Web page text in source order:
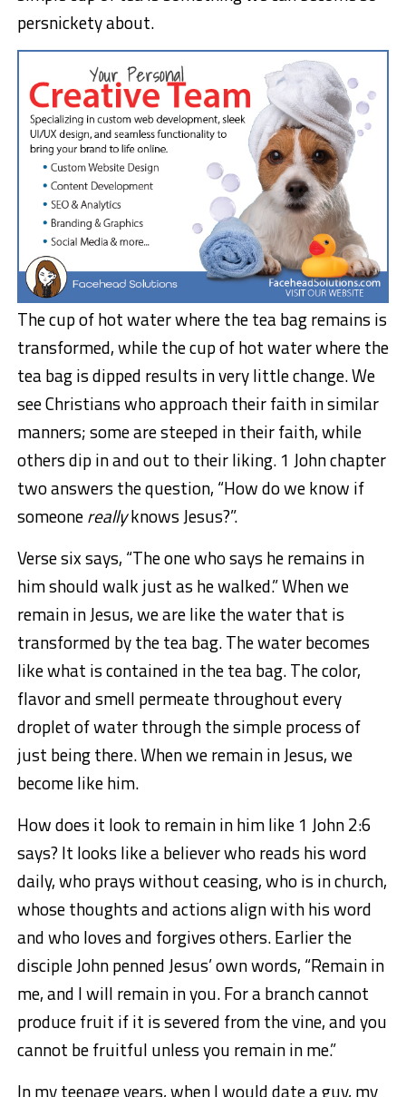
persnickety about.
The cup of hot water where the tea bag remains is
transformed, while the cup of hot water where the
tea bag is dipped results in very little change. We
see Christians who approach their faith in similar
manners; some are steeped in their faith, while
others dip in and out to their liking. 1 John chapter
two answers the question, “How do we know if
someonereallyknows Jesus?”.
Verse six says, “The one who says he remains in
him should walk just as he walked.” When we
remain in Jesus, we are like the water that is
transformed by the tea bag. The water becomes
like what is contained in the tea bag. The color,
flavor and smell permeate throughout every
droplet of water through the simple process of
just being there. When we remain in Jesus, we
become like him.
How does it look to remain in him like 1 John 2:6
says? It looks like a believer who reads his word
daily, who prays without ceasing, who is in church,
whose thoughts and actions align with his word
and who loves and forgives others. Earlier the
disciple John penned Jesus’ own words, “Remain in
me, and I will remain in you. For a branch cannot
produce fruit if it is severed from the vine, and you
cannot be fruitful unless you remain in me.”
In my teenage years, when I would date a guy, my